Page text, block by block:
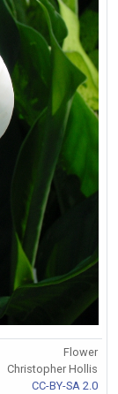
Flower
Christopher Hollis
CC-BY-SA 2.0